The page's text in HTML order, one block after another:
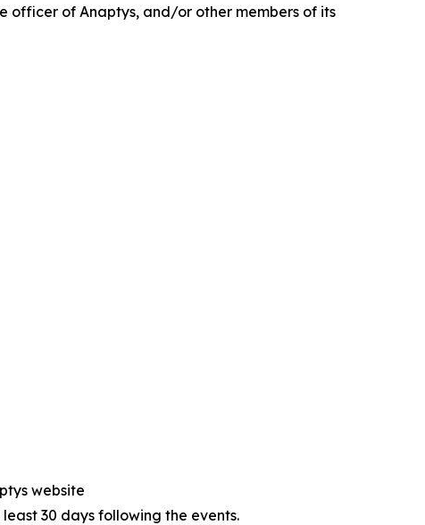
officer of Anaptys, and/or other members of its
website
30 days following the events.